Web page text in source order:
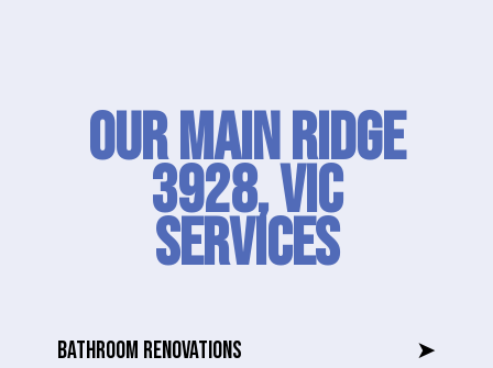
Our Main Ridge
3928, VIC
SERVICES
BATHROOM RENOVATIONS ➤